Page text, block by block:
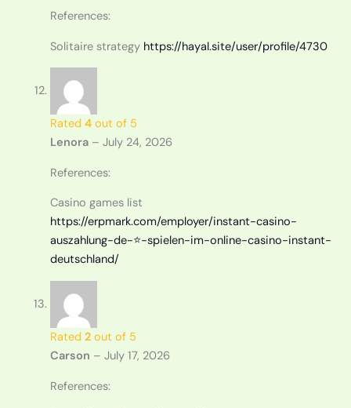
References:
Solitaire strategy https://hayal.site/user/profile/4730
Rated 4out of 5
Lenora – July 24, 2026
References:
Casino games list
https://erpmark.com/employer/instant-casino-
auszahlung-de-⭐️-spielen-im-online-casino-instant-
deutschland/
Rated 2out of 5
Carson – July 17, 2026
References: